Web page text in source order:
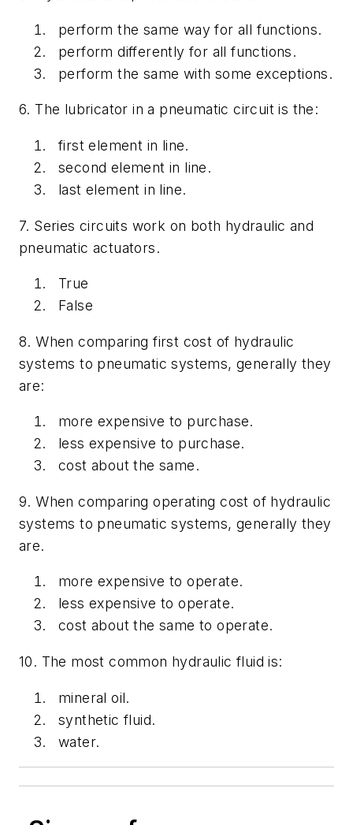
perform the same way for all functions.
perform differently for all functions.
perform the same with some exceptions.
6. The lubricator in a pneumatic circuit is the:
first element in line.
second element in line.
last element in line.
7. Series circuits work on both hydraulic and
pneumatic actuators.
True
False
8. When comparing first cost of hydraulic
systems to pneumatic systems, generally they
are:
more expensive to purchase.
less expensive to purchase.
cost about the same.
9. When comparing operating cost of hydraulic
systems to pneumatic systems, generally they
are.
more expensive to operate.
less expensive to operate.
cost about the same to operate.
10. The most common hydraulic fluid is:
mineral oil.
synthetic fluid.
water.